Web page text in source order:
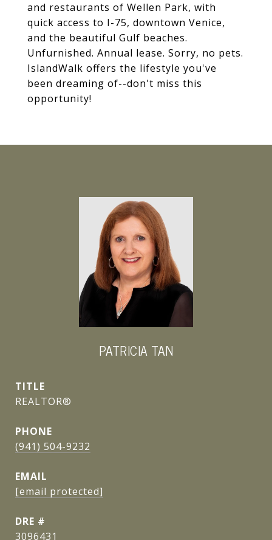
and restaurants of Wellen Park, with
quick access to I-75, downtown Venice,
and the beautiful Gulf beaches.
Unfurnished. Annual lease. Sorry, no pets.
IslandWalk offers the lifestyle you've
been dreaming of--don't miss this
opportunity!
PATRICIA TAN
TITLE
REALTOR®
PHONE
(941) 504-9232
EMAIL
[email protected]
DRE #
3096431